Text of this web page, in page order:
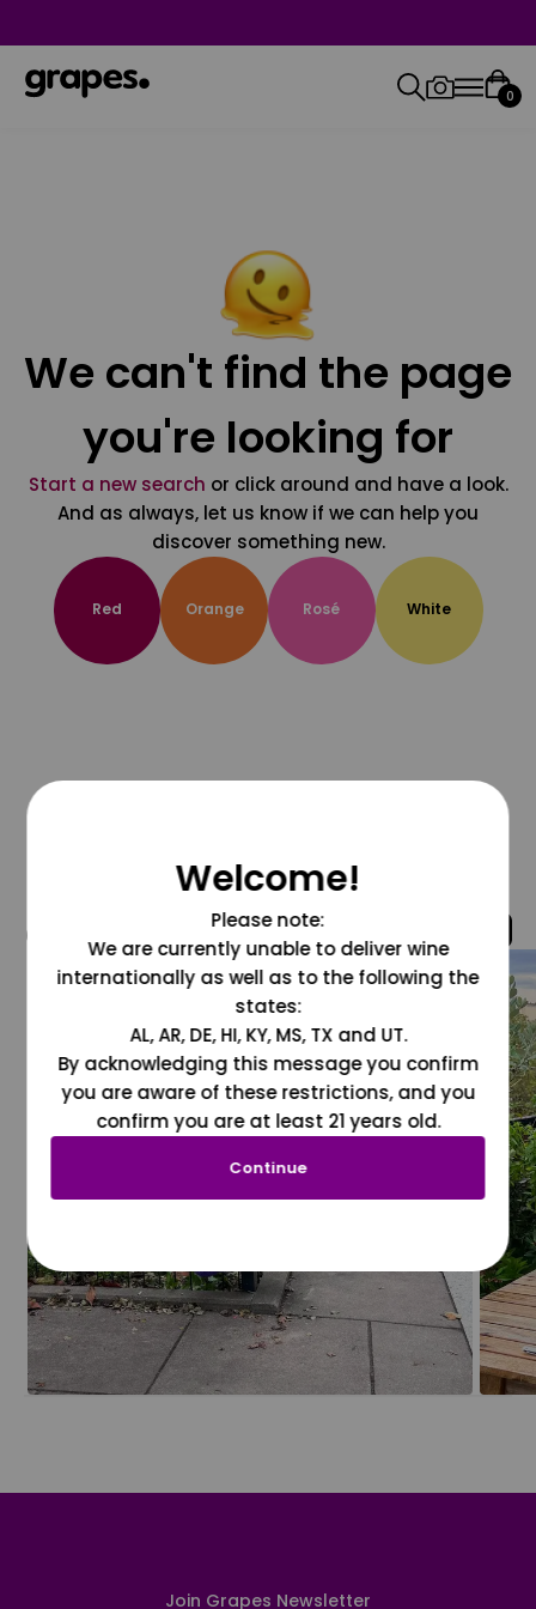
0
We can't find the page
you're looking for
Start a new search or click around and have a look.
And as always, let us know if we can help you
discover something new.
Red Orange Rosé White
@grapesdotcom
Join Grapes Newsletter
Welcome!
Please note:
We are currently unable to deliver wine
internationally as well as to the following the
states:
AL, AR, DE, HI, KY, MS, TX and UT.
By acknowledging this message you confirm
you are aware of these restrictions, and you
confirm you are at least 21 years old.
Continue